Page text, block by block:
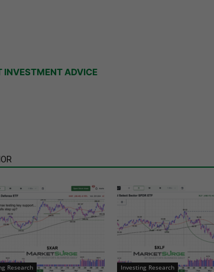
INVESTMENT ADVICE
Research Investing Research